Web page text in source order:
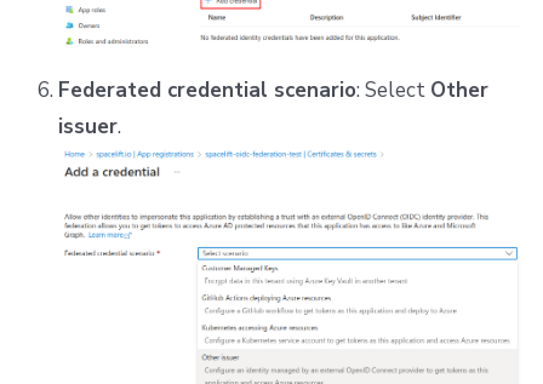
Federated credential scenario: Select Other
issuer.